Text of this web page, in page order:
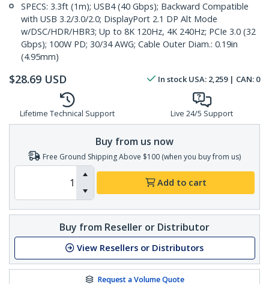
SPECS: 3.3ft (1m); USB4 (40 Gbps); Backward Compatible
with USB 3.2/3.0/2.0; DisplayPort 2.1 DP Alt Mode
w/DSC/HDR/HBR3; Up to 8K 120Hz, 4K 240Hz; PCIe 3.0 (32
Gbps); 100W PD; 30/34 AWG; Cable Outer Diam.: 0.19in
(4.95mm)
$28.69 USD In stock USA: 2,259| CAN: 0
Lifetime Technical Support Live 24/5 Support
Buy from us now
Free Ground Shipping Above $100 (when you buy from us)
Add to cart
Buy from Reseller or Distributor
View Resellers or Distributors
Request a Volume Quote